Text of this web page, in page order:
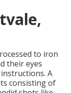
to iron
their eyes
A
consisting of